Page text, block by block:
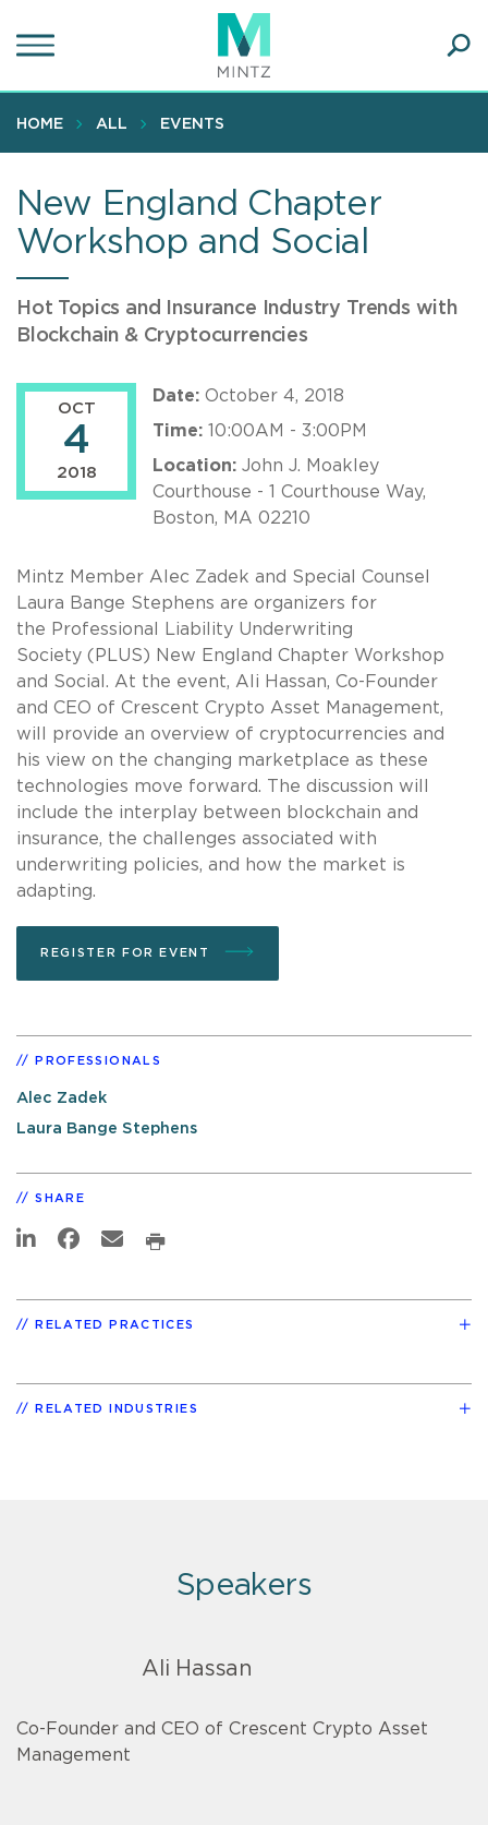
to
content
HOME ALL EVENTS
New England Chapter
Workshop and Social
Hot Topics and Insurance Industry Trends with
Blockchain & Cryptocurrencies
OCT
4
2018
Date: October 4, 2018
Time: 10:00AM - 3:00PM
Location: John J. Moakley
Courthouse - 1 Courthouse Way,
Boston, MA 02210
Mintz Member Alec Zadek and Special Counsel
Laura Bange Stephens are organizers for
the Professional Liability Underwriting
Society (PLUS) New England Chapter Workshop
and Social. At the event, Ali Hassan, Co-Founder
and CEO of Crescent Crypto Asset Management,
will provide an overview of cryptocurrencies and
his view on the changing marketplace as these
technologies move forward. The discussion will
include the interplay between blockchain and
insurance, the challenges associated with
underwriting policies, and how the market is
adapting.
REGISTER FOR EVENT
PROFESSIONALS
Alec Zadek
Laura Bange Stephens
SHARE
RELATED PRACTICES
RELATED INDUSTRIES
Speakers
Ali Hassan
Co-Founder and CEO of Crescent Crypto Asset
Management